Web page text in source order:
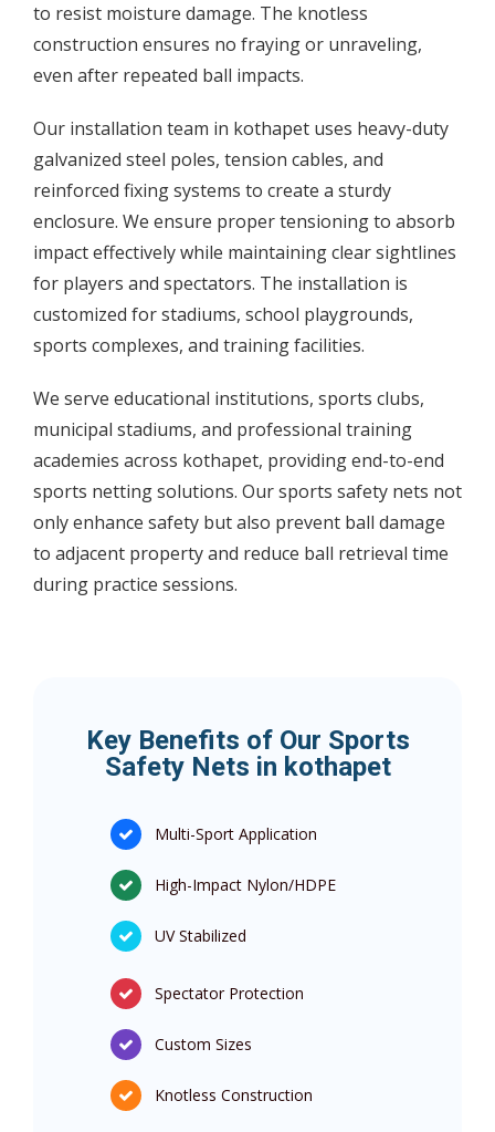
to resist moisture damage. The knotless
construction ensures no fraying or unraveling,
even after repeated ball impacts.
Our installation team in kothapet uses heavy-duty
galvanized steel poles, tension cables, and
reinforced fixing systems to create a sturdy
enclosure. We ensure proper tensioning to absorb
impact effectively while maintaining clear sightlines
for players and spectators. The installation is
customized for stadiums, school playgrounds,
sports complexes, and training facilities.
We serve educational institutions, sports clubs,
municipal stadiums, and professional training
academies across kothapet, providing end-to-end
sports netting solutions. Our sports safety nets not
only enhance safety but also prevent ball damage
to adjacent property and reduce ball retrieval time
during practice sessions.
Key Benefits of Our Sports
Safety Nets in kothapet
Multi-Sport Application
High-Impact Nylon/HDPE
UV Stabilized
Spectator Protection
Custom Sizes
Knotless Construction